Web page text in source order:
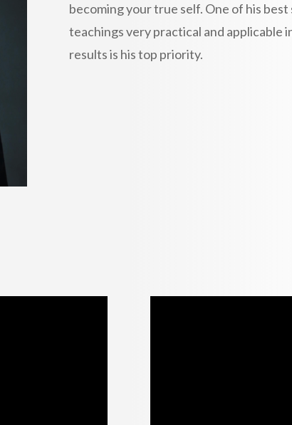
becoming your true self. One of his
teachings very practical and applicable
results is his top priority.